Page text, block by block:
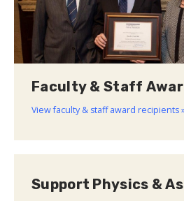
Faculty & Staff
View faculty & staff award recipients
Support Physics &